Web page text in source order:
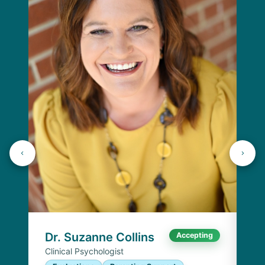
Dr. Suzanne Collins Accepting
Clinical Psychologist